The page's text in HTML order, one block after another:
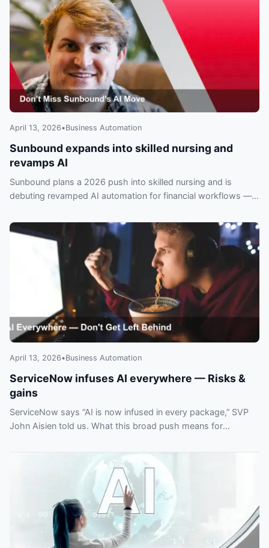
April 13, 2026•Business Automation
Sunbound expands into skilled nursing and
revamps AI
Sunbound plans a 2026 push into skilled nursing and is
debuting revamped AI automation for financial workflows —
April 13, 2026•Business Automation
ServiceNow infuses AI everywhere — Risks &
gains
ServiceNow says “AI is now infused in every package,” SVP
John Aisien told us. What this broad push means for